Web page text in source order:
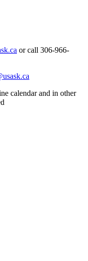
or call 306-966-
calendar and in other